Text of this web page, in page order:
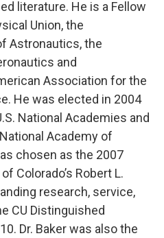
literature. He is a Fellow
Union, the
Astronautics, the
and
Association for the
He was elected in 2004
National Academies and
Academy of
chosen as the 2007
Colorado’s Robert L.
research, service,
CU Distinguished
Dr. Baker was also the